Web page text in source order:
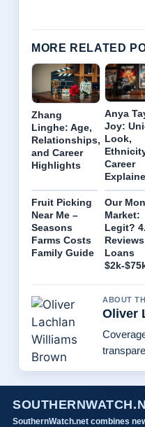
MORE RELATED
Zhang
Linghe: Age,
Relationships,
and Career
Highlights
Anya
Joy:
Look,
Career
Fruit Picking
Near Me –
Seasons
Farms Costs
Family Guide
Our
Market:
Legit?
Loans
$2k-
ABOUT
Oliver
SouthernWatch.net combines